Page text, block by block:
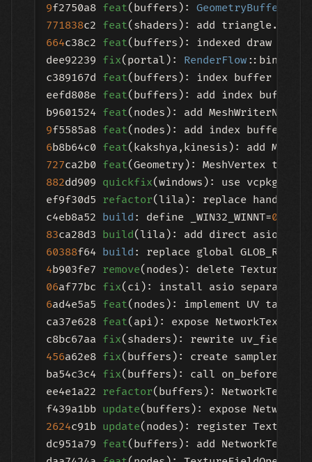
9f2750a8 feat(buffers): GeometryBuffer
771838c2 feat(shaders): add triangle.vert
664c38c2 feat(buffers): indexed draw path
dee92239 fix(portal): RenderFlow
c389167d feat(buffers): index buffer upload
eefd808e feat(buffers): add index buffer
b9601524 feat
9f5585a8 feat
6b8b64c0 feat(kakshya,kinesis): add
727ca2b0 feat(Geometry): MeshVertex
882dd909 quickfix(windows): use vcpkg
ef9f30d5 refactor(lila): replace hand-
c4eb8a52 build : define _WIN32_WINNT=0
83ca28d3 build
60388f64 build
4b903fe7 remove
06af77bc fix
6ad4e5a5 feat(nodes): implement UV
ca37e628 feat(api): expose
c8bc67aa fix
456a62e8 fix(buffers): create sampler in
ba54c3c4 fix(buffers): call
ee4e1a22 refactor(buffers):
f439a1bb update
2624c91b update(nodes): register
dc951a79 feat(buffers): add